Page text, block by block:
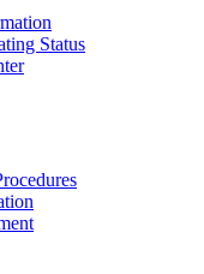
Status